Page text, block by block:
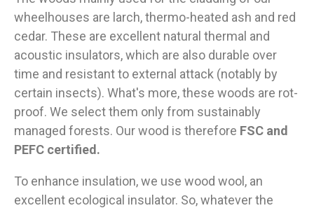
wheelhouses are larch, thermo-heated ash and red
cedar. These are excellent natural thermal and
acoustic insulators, which are also durable over
time and resistant to external attack (notably by
certain insects). What's more, these woods are rot-
proof. We select them only from sustainably
managed forests. Our wood is therefore FSC and
PEFC certified.
To enhance insulation, we use wood wool, an
excellent ecological insulator. So, whatever the